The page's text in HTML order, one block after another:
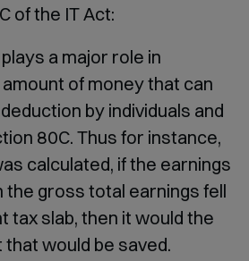
of the IT Act:
a major role in
of money that can
by individuals and
80C. Thus for instance,
calculated, if the earnings
gross total earnings fell
tax slab, then it would the
would be saved.